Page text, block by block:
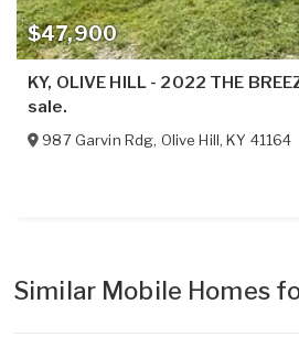
$47,900
KY, OLIVE HILL - 2022 THE
sale.
987 Garvin Rdg, Olive Hill,KY 41164
Similar Mobile Homes